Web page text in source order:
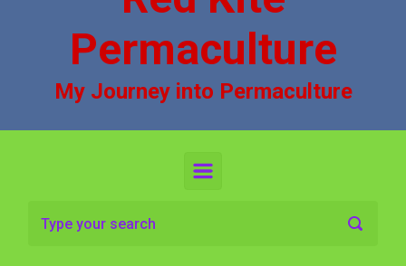
Permaculture
My Journey into Permaculture